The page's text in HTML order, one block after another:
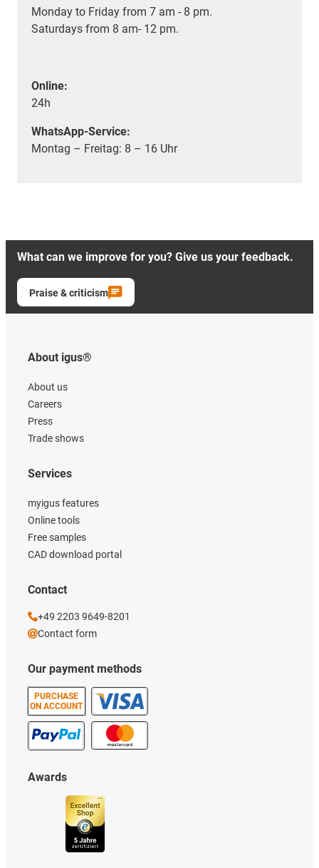
Monday to Friday from 7 am - 8 pm.
Saturdays from 8 am- 12 pm.
Online:
24h
WhatsApp-Service:
Montag – Freitag: 8 – 16 Uhr
What can we improve for you? Give us your feedback.
Praise & criticism
About igus®
About us
Careers
Press
Trade shows
Our payment methods
PURCHASE
ON ACCOUNT
Services
myigus features
Online tools
Free samples
CAD download portal
Awards
Contact
+49 2203 9649-8201
Contact form